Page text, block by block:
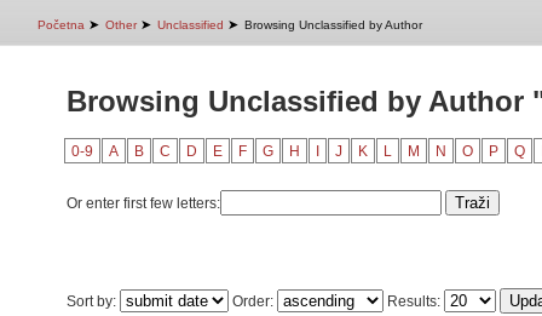
Početna ➤ Other ➤ Unclassified ➤ Browsing Unclassified by Author
Browsing Unclassified by Author
0-9 A B C D E F G H J K L M N O P Q
Or enter first few letters:
Sort by: Order: Results: